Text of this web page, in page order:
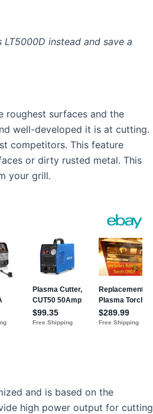
instead and save a
roughest surfaces and the
well-developed it is at cutting.
competitors. This feature
or dirty rusted metal. This
your grill.
and is based on the
high power output for cutting